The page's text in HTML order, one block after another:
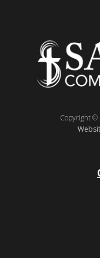
Copyright ©